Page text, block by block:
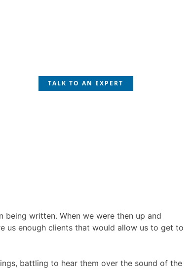
TALK TO AN EXPERT
written. When we were then up and
us enough clients that would allow us to get to
battling to hear them over the sound of the